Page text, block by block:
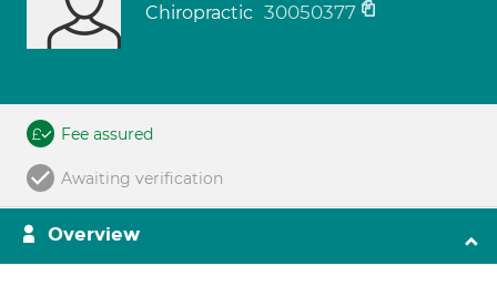
Chiropractic 30050377
Fee assured
Awaiting verification
Overview